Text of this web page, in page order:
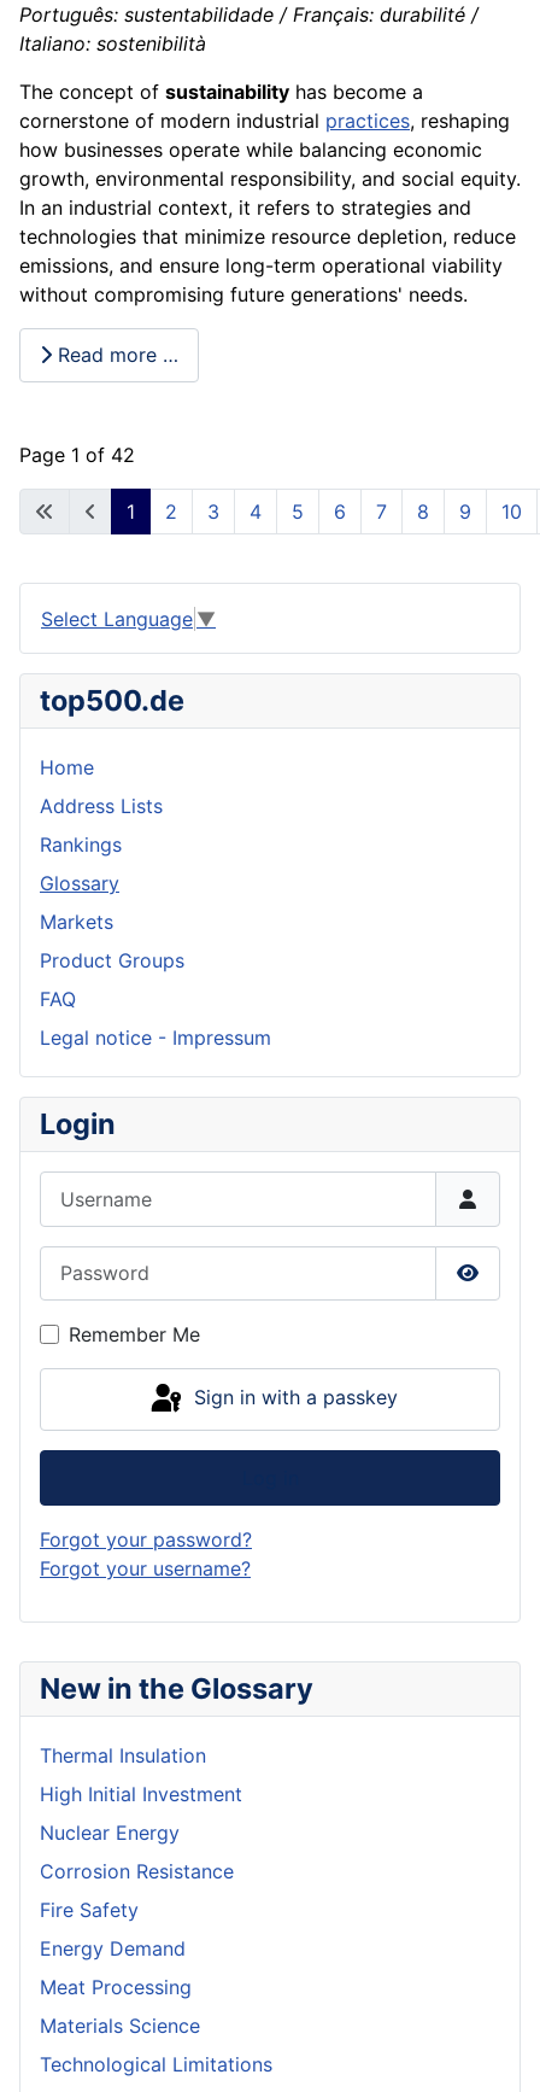
New in the Glossary
Thermal Insulation
High Initial Investment
Nuclear Energy
Corrosion Resistance
Fire Safety
Energy Demand
Meat Processing
Materials Science
Technological Limitations
Português: sustentabilidade / Français: durabilité /
Italiano: sostenibilità
The concept of sustainability has become a
cornerstone of modern industrial practices, reshaping
how businesses operate while balancing economic
growth, environmental responsibility, and social equity.
In an industrial context, it refers to strategies and
technologies that minimize resource depletion, reduce
emissions, and ensure long-term operational viability
without compromising future generations' needs.
Read more …
Page 1 of 42
1 2 3 4 5 6 7 8 9 10
Select Language ▼
top500.de
Home
Address Lists
Rankings
Glossary
Markets
Product Groups
FAQ
Legal notice - Impressum
Login
Show
Remember Me
Sign in with a passkey
Forgot your password?
Forgot your username?